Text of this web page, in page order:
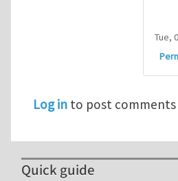
Tue,
Log in to post comments
Quick guide